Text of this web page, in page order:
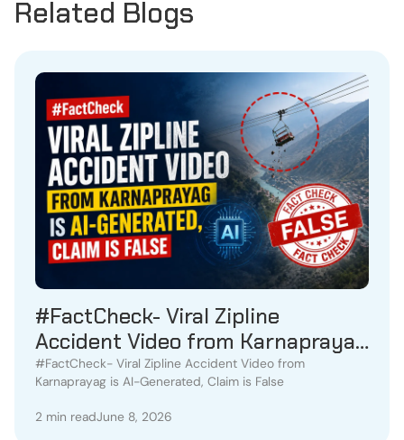
Related Blogs
#FactCheck- Viral Zipline
Accident Video from Karnaprayag
is AI-Generated, Claim is False
#FactCheck- Viral Zipline Accident Video from
Karnaprayag is AI-Generated, Claim is False
2 min readJune 8, 2026